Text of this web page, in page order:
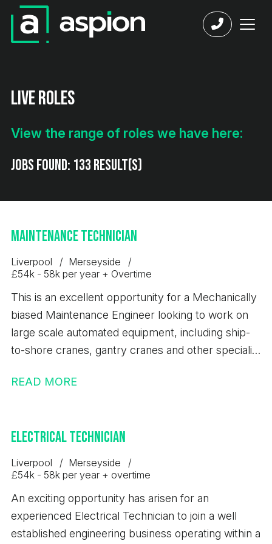
Live Roles
View the range of roles we have here:
Jobs found: 133 result(s)
Maintenance Technician
Liverpool
Merseyside
£54k - 58k per year + Overtime
This is an excellent opportunity for a Mechanically
biased Maintenance Engineer looking to work on
large scale automated equipment, including ship-
to-shore cranes, gantry cranes and other specialist
READ MORE
Electrical Technician
Liverpool
Merseyside
£54k - 58k per year + overtime
An exciting opportunity has arisen for an
experienced Electrical Technician to join a well
established engineering business operating within a